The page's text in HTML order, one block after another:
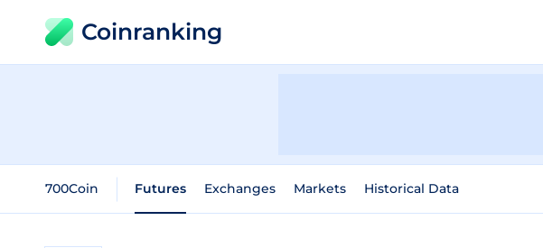
Coinranking
700Coin Futures Exchanges Markets Historical Data